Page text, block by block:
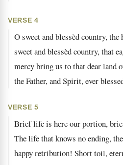
VERSE 4
O sweet and blessèd country,
sweet and blessèd country, that
mercy bring us to that dear land
the Father, and Spirit, ever
VERSE 5
Brief life is here our portion,
The life that knows no ending,
happy retribution! Short toil,